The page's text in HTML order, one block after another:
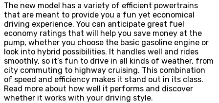
The new model has a variety of efficient powertrains
that are meant to provide you a fun yet economical
driving experience. You can anticipate great fuel
economy ratings that will help you save money at the
pump, whether you choose the basic gasoline engine or
look into hybrid possibilities. It handles well and rides
smoothly, so it’s fun to drive in all kinds of weather, from
city commuting to highway cruising. This combination
of speed and efficiency makes it stand out in its class.
Read more about how well it performs and discover
whether it works with your driving style.